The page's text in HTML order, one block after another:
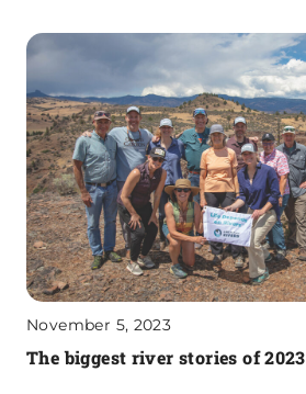
November 5, 2023
The biggest river stories of 2023